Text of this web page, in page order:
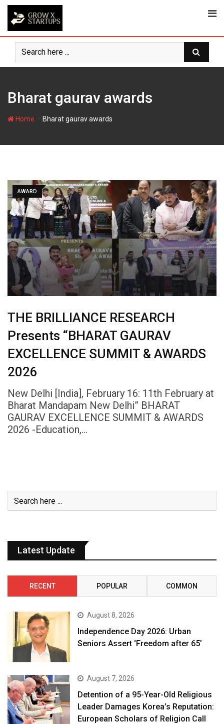
Skip
content
Bharat gaurav awards
Home Bharat gaurav awards
AWARD
THE BRILLIANCE RESEARCH
Presents “BHARAT GAURAV
EXCELLENCE SUMMIT & AWARDS
2026
New Delhi [India], February 16: 11th February at
Bharat Mandapam New Delhi” BHARAT
GAURAV EXCELLENCE SUMMIT & AWARDS
2026 -Education,…
Latest Update
RECENT POPULAR COMMON
August 8, 2026
Independence Day 2026: Urban
Seniors Assert ‘Freedom after 65’
August 7, 2026
Detention of a 95-Year-Old Religious
Leader Damages Korea’s Reputation:
European Scholars of Religion Call